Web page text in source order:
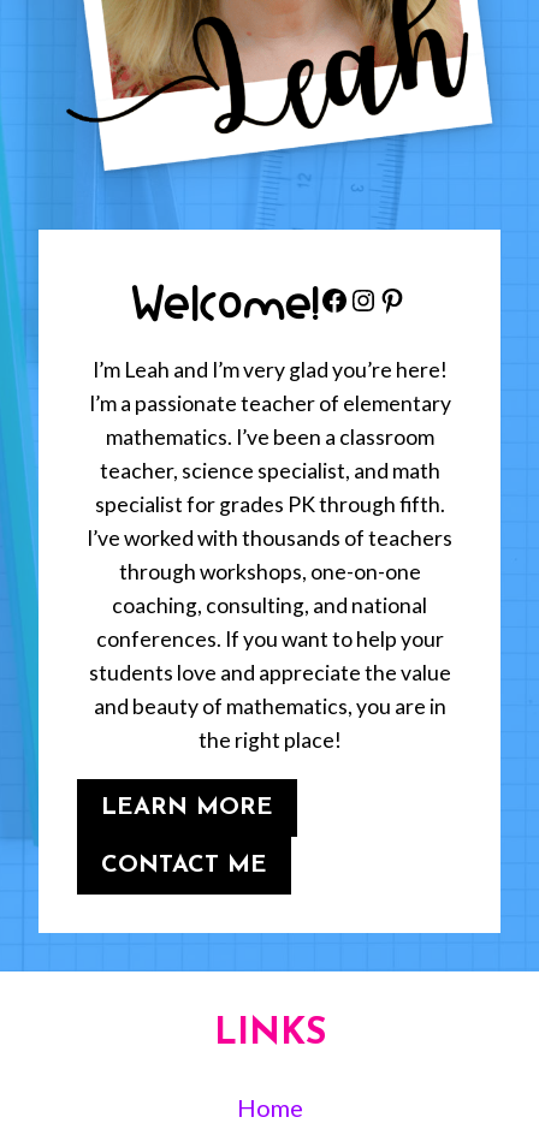
LONG
Welcome!Facebook
Instagram
Pinterest
I’m Leah and I’m very glad you’re here!
I’m a passionate teacher of elementary
mathematics. I’ve been a classroom
teacher, science specialist, and math
specialist for grades PK through fifth.
I’ve worked with thousands of teachers
through workshops, one-on-one
coaching, consulting, and national
conferences. If you want to help your
students love and appreciate the value
and beauty of mathematics, you are in
the right place!
LEARN MORE
CONTACT ME
LINKS
Home